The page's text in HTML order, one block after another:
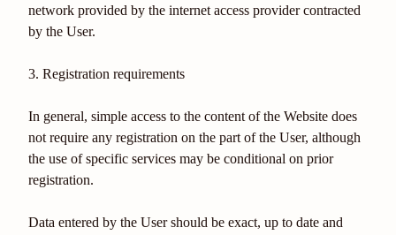
network provided by the internet access provider contracted
by the User.
3. Registration requirements
In general, simple access to the content of the Website does
not require any registration on the part of the User, although
the use of specific services may be conditional on prior
registration.
Data entered by the User should be exact, up to date and